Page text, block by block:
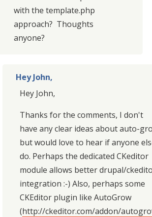
with the template.php
approach? Thoughts
anyone?
Hey John,
Hey John,
Thanks for the comments, I don't
have any clear ideas about auto-
but would love to hear if anyone
do. Perhaps the dedicated CKeditor
module allows better drupal/
integration :-) Also, perhaps some
CKEditor plugin like AutoGrow
(http://ckeditor.com/addon/